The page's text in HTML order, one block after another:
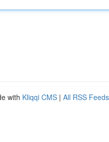
with Kliqqi CMS | All RSS Feeds